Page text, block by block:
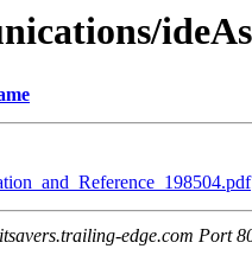
edge.com Port